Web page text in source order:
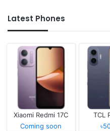
Latest Phones
Xiaomi Redmi 17C
Coming soon
TCL